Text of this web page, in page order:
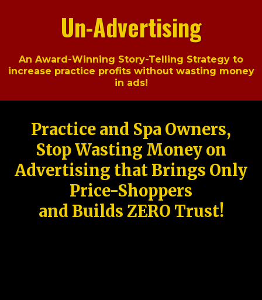
Un-Advertising
An Award-Winning Story-Telling Strategy to
increase practice profits without wasting money
in ads!
Practice and Spa Owners,
Stop Wasting Money on
Advertising that Brings Only
Price-Shoppers
and Builds ZERO Trust!